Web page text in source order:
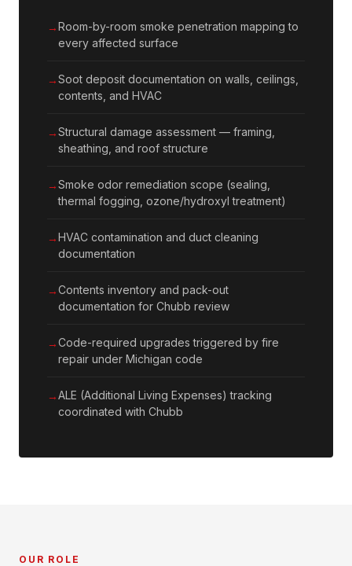
Room-by-room smoke penetration mapping to
every affected surface
Soot deposit documentation on walls, ceilings,
contents, and HVAC
Structural damage assessment — framing,
sheathing, and roof structure
Smoke odor remediation scope (sealing,
thermal fogging, ozone/hydroxyl treatment)
HVAC contamination and duct cleaning
documentation
Contents inventory and pack-out
documentation for Chubb review
Code-required upgrades triggered by fire
repair under Michigan code
ALE (Additional Living Expenses) tracking
coordinated with Chubb
OUR ROLE